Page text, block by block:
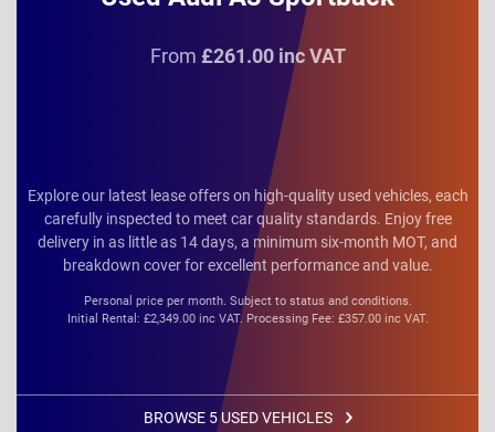
From £261.00 inc VAT
Explore our latest lease offers on high-quality used vehicles, each
carefully inspected to meet car quality standards. Enjoy free
delivery in as little as 14 days, a minimum six-month MOT, and
breakdown cover for excellent performance and value.
Personal price per month. Subject to status and conditions.
Initial Rental: £2,349.00 inc VAT. Processing Fee: £357.00 inc VAT.
BROWSE 5 USED VEHICLES